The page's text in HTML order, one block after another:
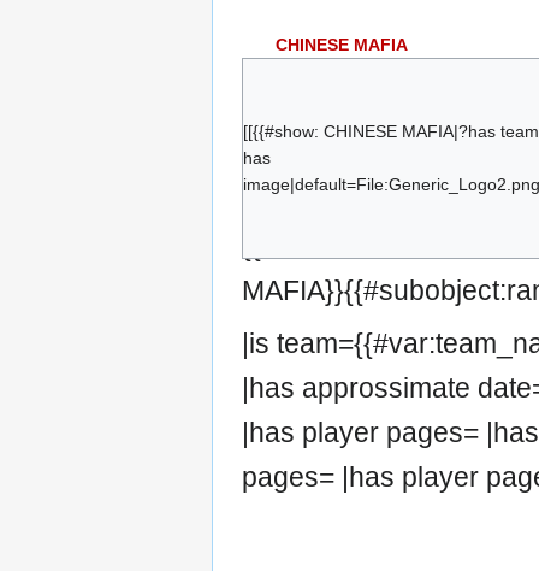
CHINESE MAFIA
[[{{#show: CHINESE MAFIA|?has
has
Template:Flag/filler flag
TBD
|is
|has approssimate
|has player pages=
pages= |has player